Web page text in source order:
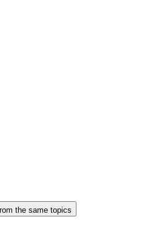
the same topics